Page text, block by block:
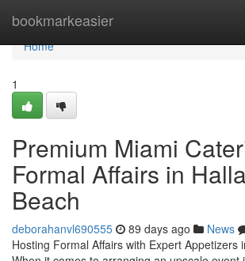
bookmarkeasier
Home
Home
1
Premium Miami
Formal Affairs in
Beach
deborahanvl690555 89 days ago News
Hosting Formal Affairs with Expert Appetizers